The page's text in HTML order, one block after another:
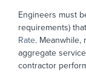
Engineers must
requirements)
Rate. Meanwhile,
aggregate
contractor